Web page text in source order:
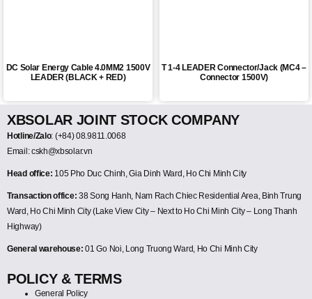
DC Solar Energy Cable 4.0MM2 1500V
LEADER (BLACK + RED)
T 1-4 LEADER Connector/Jack (MC4 –
Connector 1500V)
XBSOLAR JOINT STOCK COMPANY
Hotline/Zalo: (+84) 08.9811.0068
Email: cskh@xbsolar.vn
Head office: 105 Pho Duc Chinh, Gia Dinh Ward, Ho Chi Minh City
Transaction office: 38 Song Hanh, Nam Rach Chiec Residential Area, Binh Trung
Ward, Ho Chi Minh City (Lake View City – Next to Ho Chi Minh City – Long Thanh
Highway)
General warehouse: 01 Go Noi, Long Truong Ward, Ho Chi Minh City
POLICY & TERMS
General Policy